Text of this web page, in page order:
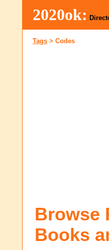
2020ok:
Tags > Codes
Browse
Books